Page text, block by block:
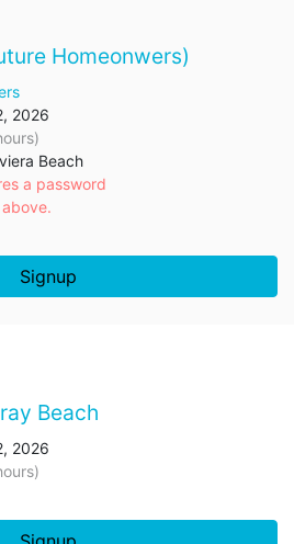
Homeonwers)
2026
Beach
a password
Signup
Beach
2026